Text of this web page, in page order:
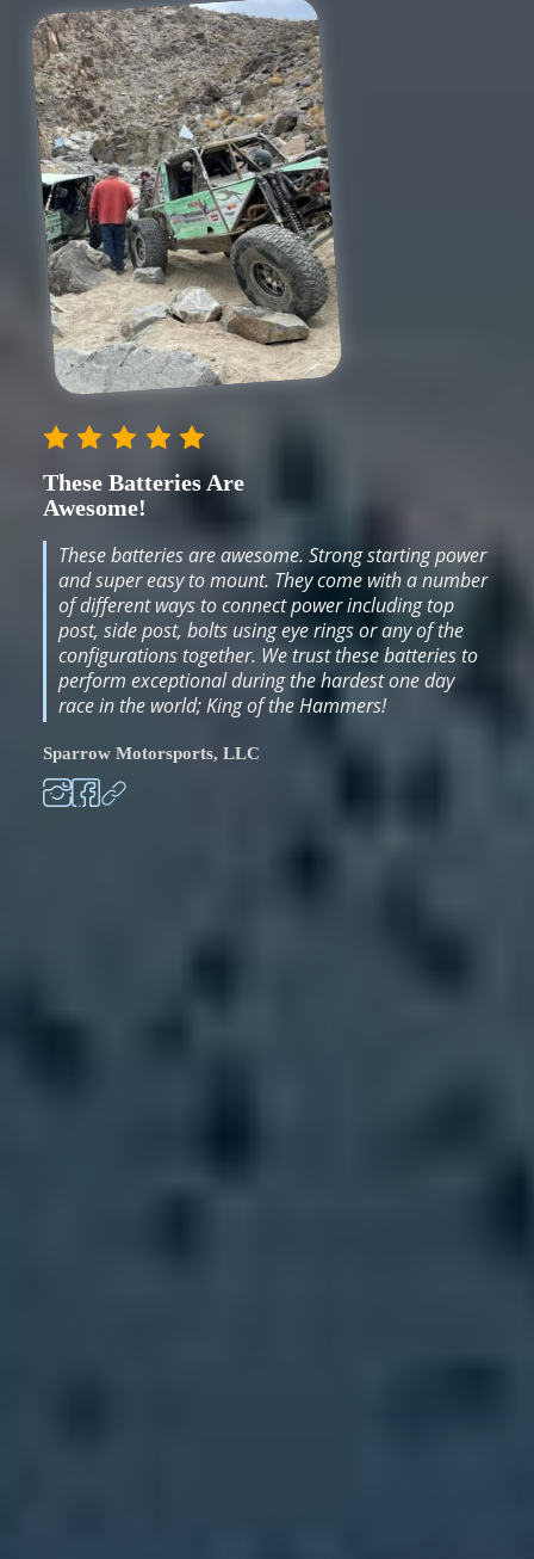
These Batteries Are
Awesome!
These batteries are awesome. Strong starting power
and super easy to mount. They come with a number
of different ways to connect power including top
post, side post, bolts using eye rings or any of the
configurations together. We trust these batteries to
perform exceptional during the hardest one day
race in the world; King of the Hammers!
Sparrow Motorsports, LLC